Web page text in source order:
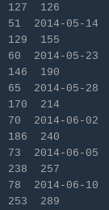
127 126
51 2014-
129 155
60 2014-
146 190
65 2014-
170 214
70 2014-
186 240
73 2014-
238 257
78 2014-
253 289